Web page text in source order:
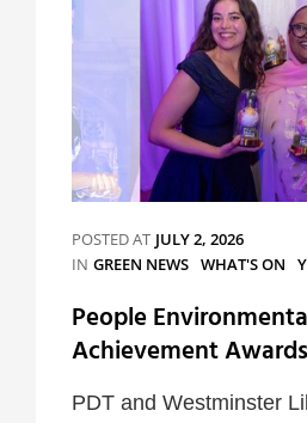
POSTED AT JULY 2, 2026
IN CATEGORIES
GREEN NEWS WHAT'S ON
People
Achievement Awards
PDT and Westminster